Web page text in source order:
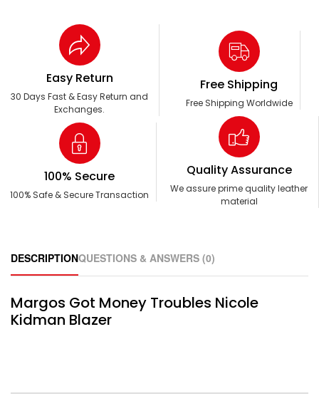
Easy Return
30 Days Fast & Easy Return and
Exchanges.
Free Shipping
Free Shipping Worldwide
100% Secure
100% Safe & Secure Transaction
Quality Assurance
We assure prime quality leather
material
DESCRIPTIONQUESTIONS & ANSWERS (0)
Margos Got Money Troubles Nicole
Kidman Blazer